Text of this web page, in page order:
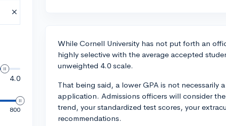
4.0
800
While Cornell University has not put forth an
highly selective with the average accepted
unweighted 4.0 scale.
That being said, a lower GPA is not necessarily
application. Admissions officers will consider
trend, your standardized test scores, your
recommendations.